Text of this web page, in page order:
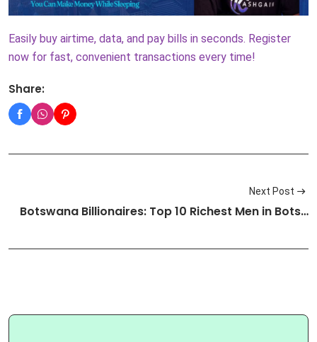
Easily buy airtime, data, and pay bills in seconds. Register
now for fast, convenient transactions every time!
Share:
Next Post
Botswana Billionaires: Top 10 Richest Men in Bots…